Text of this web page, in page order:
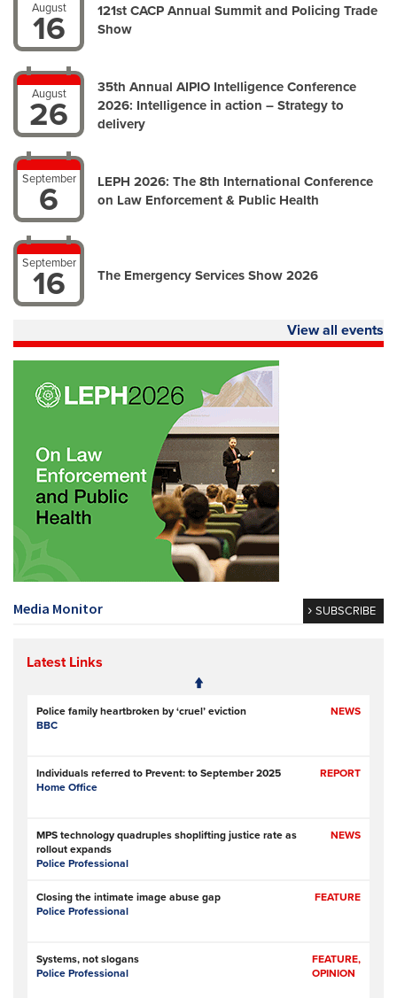
August
16
121st CACP Annual Summit and Policing Trade
Show
August
26
35th Annual AIPIO Intelligence Conference
2026: Intelligence in action – Strategy to
delivery
September
6
LEPH 2026: The 8th International Conference
on Law Enforcement & Public Health
September
16 The Emergency Services Show 2026
View all events
Media Monitor SUBSCRIBE
Latest Links
NEWS
Police family heartbroken by ‘cruel’ eviction
BBC
REPORT
Individuals referred to Prevent: to September 2025
Home Office
NEWS
MPS technology quadruples shoplifting justice rate as
rollout expands
Police Professional
FEATURE
Closing the intimate image abuse gap
Police Professional
FEATURE,
OPINION
Systems, not slogans
Police Professional